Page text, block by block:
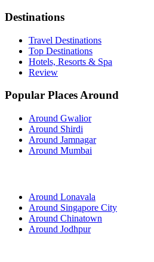
Destinations
Travel Destinations
Top Destinations
Hotels, Resorts & Spa
Review
Popular Places Around
Around Gwalior
Around Shirdi
Around Jamnagar
Around Mumbai
Around Lonavala
Around Singapore City
Around Chinatown
Around Jodhpur